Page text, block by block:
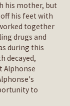
his mother, but
his feet with
together
drugs and
during this
decayed,
Alphonse
to